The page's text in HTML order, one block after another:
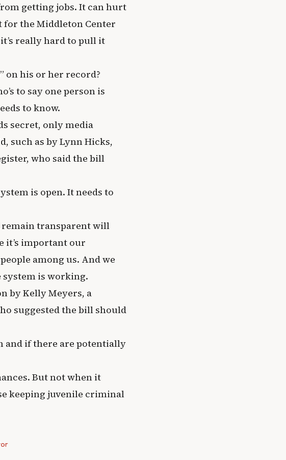
getting jobs. It can hurt
for the Middleton Center
really hard to pull it
on his or her record?
to say one person is
to know.
secret, only media
such as by Lynn Hicks,
who said the bill
is open. It needs to
remain transparent will
it’s important our
among us. And we
system is working.
by Kelly Meyers, a
suggested the bill should
and if there are potentially
But not when it
keeping juvenile criminal